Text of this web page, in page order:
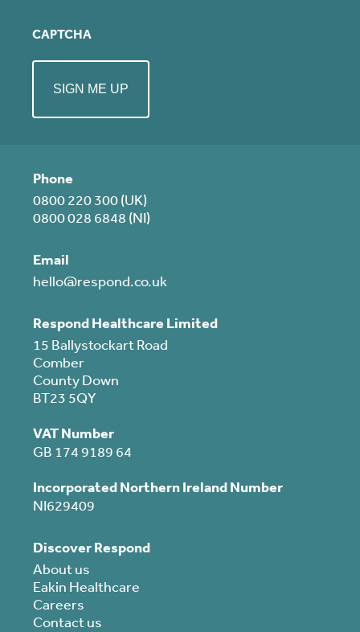
Phone
0800 220 300 (UK)
0800 028 6848 (NI)
Email
hello@respond.co.uk
Respond Healthcare Limited
15 Ballystockart Road
Comber
County Down
BT23 5QY
VAT Number
GB 174 9189 64
Incorporated Northern Ireland Number
NI629409
Discover Respond
About us
Eakin Healthcare
Careers
Contact us
CAPTCHA